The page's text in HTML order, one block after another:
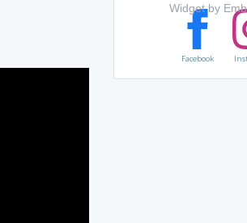
Widget by
Facebook